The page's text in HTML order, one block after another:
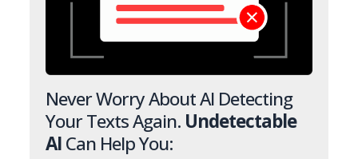
Never Worry About AI Detecting
Your Texts Again. Undetectable
AICan Help You: